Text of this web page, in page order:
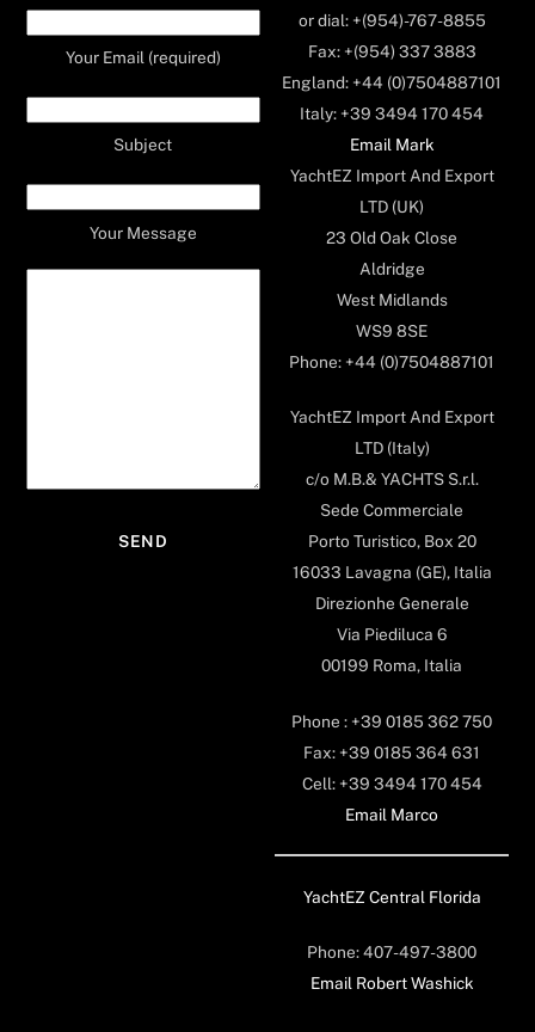
Your Email (required)
Subject
Your Message
or dial: +(954)-767-8855
Fax: +(954) 337 3883
England: +44 (0)7504887101
Italy: +39 3494 170 454
Email Mark
YachtEZ Import And Export
LTD (UK)
23 Old Oak Close
Aldridge
West Midlands
WS9 8SE
Phone: +44 (0)7504887101
YachtEZ Import And Export
LTD (Italy)
c/o M.B.& YACHTS S.r.l.
Sede Commerciale
Porto Turistico, Box 20
16033 Lavagna (GE), Italia
Direzionhe Generale
Via Piediluca 6
00199 Roma, Italia
Phone : +39 0185 362 750
Fax: +39 0185 364 631
Cell: +39 3494 170 454
Email Marco
YachtEZ Central Florida
Phone: 407-497-3800
Email Robert Washick